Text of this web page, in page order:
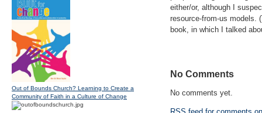
either/or, although I
resource-from-us models.
book, in which I talked
No Comments
No comments yet.
Out of Bounds Church? Learning to Create a
Community of Faith in a Culture of Change